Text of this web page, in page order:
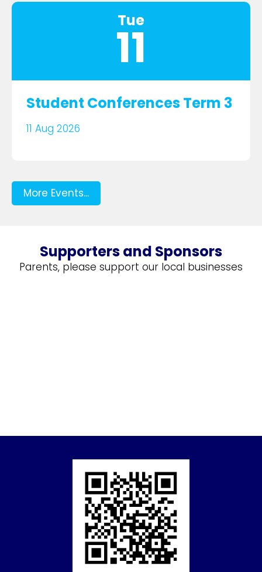
Tue
11
Student Conferences Term 3
11 Aug 2026
More Events...
Supporters and Sponsors
Parents, please support our local businesses